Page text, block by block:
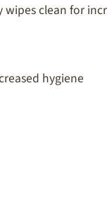
clean for
hygiene